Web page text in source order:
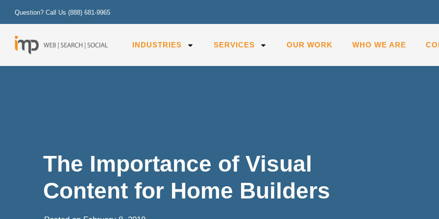
Question? Call Us (888) 681-9965
INDUSTRIES SERVICES OUR WORK WHO WE ARE
The Importance of Visual
Content for Home Builders